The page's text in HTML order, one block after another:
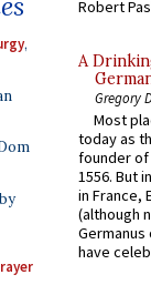
,
by
Robert
A
Gregory
Most
today as
founder of
1556. But
in France,
(although
have